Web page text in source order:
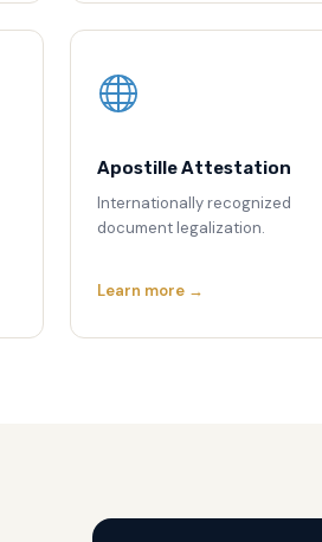
Apostille Attestation
Internationally recognized
document legalization.
Learn more →